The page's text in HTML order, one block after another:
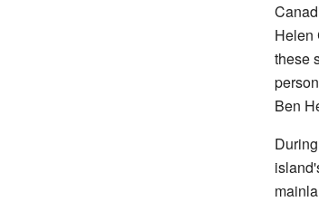
Helen
these
Ben
During